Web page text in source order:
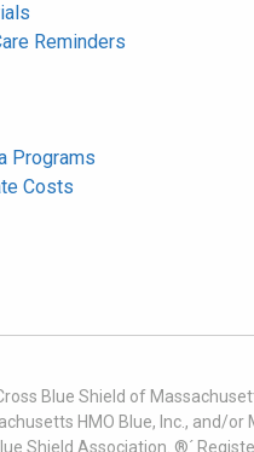
Reminders
Programs
Costs
Blue Shield of
HMO Blue, Inc., and/
Shield Association. ®´